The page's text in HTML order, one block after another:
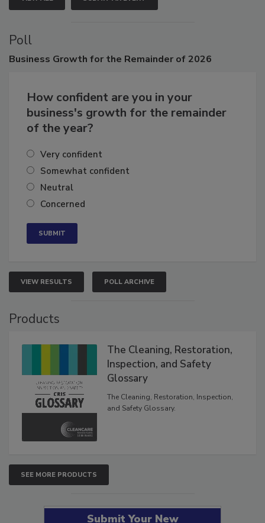
VIEW ALL SUBMIT AN EVENT
Poll
How confident are you in your
business's growth for the remainder
Very confident
Somewhat confident
Neutral
VIEW RESULTS POLL ARCHIVE
The Cleaning, Restoration,
Inspection, and Safety
Glossary
The Cleaning, Restoration, Inspection,
SEE MORE PRODUCTS